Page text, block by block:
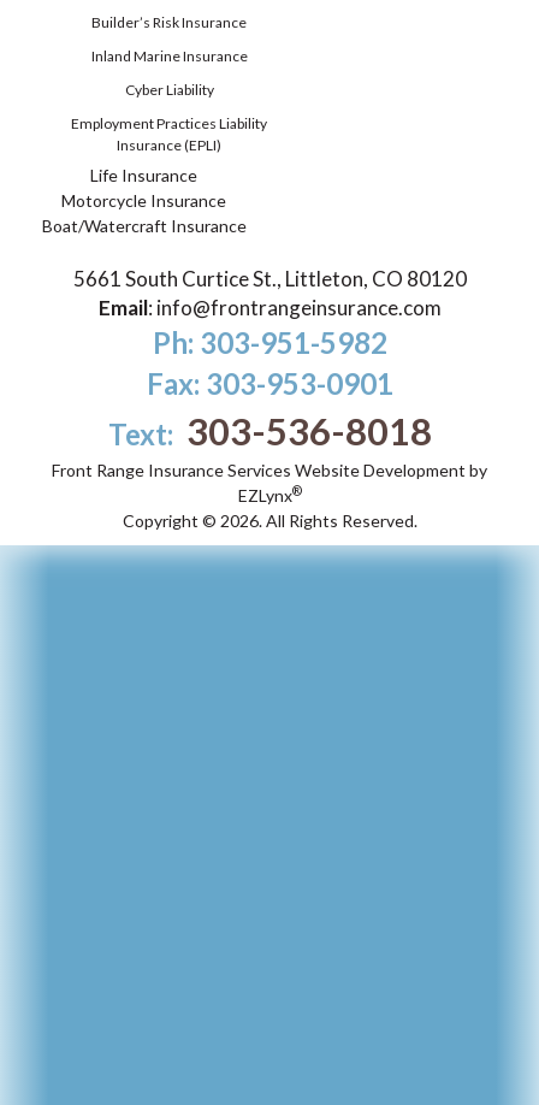
Builder’s Risk Insurance
Inland Marine Insurance
Cyber Liability
Employment Practices Liability
Insurance (EPLI)
Life Insurance
Motorcycle Insurance
Boat/Watercraft Insurance
5661 South Curtice St., Littleton, CO 80120
Email: info@frontrangeinsurance.com
Ph: 303-951-5982
Fax: 303-953-0901
Text: 303-536-8018
Front Range Insurance Services Website Development by
EZLynx®
Copyright © 2026.All Rights Reserved.